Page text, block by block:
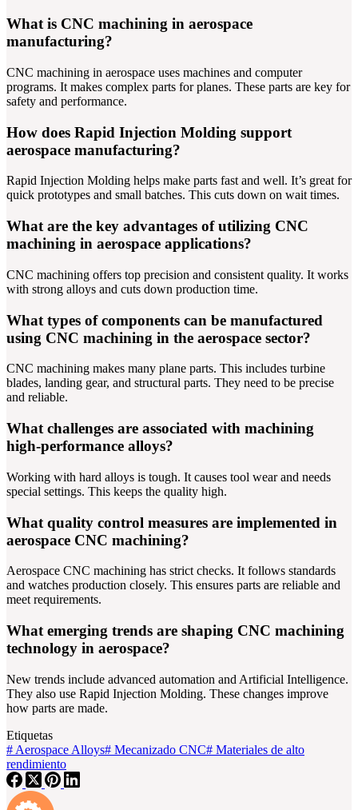
What is CNC machining in aerospace
manufacturing?
CNC machining in aerospace uses machines and computer
programs. It makes complex parts for planes. These parts are key for
safety and performance.
How does Rapid Injection Molding support
aerospace manufacturing?
Rapid Injection Molding helps make parts fast and well. It’s great for
quick prototypes and small batches. This cuts down on wait times.
What are the key advantages of utilizing CNC
machining in aerospace applications?
CNC machining offers top precision and consistent quality. It works
with strong alloys and cuts down production time.
What types of components can be manufactured
using CNC machining in the aerospace sector?
CNC machining makes many plane parts. This includes turbine
blades, landing gear, and structural parts. They need to be precise
and reliable.
What challenges are associated with machining
high-performance alloys?
Working with hard alloys is tough. It causes tool wear and needs
special settings. This keeps the quality high.
What quality control measures are implemented in
aerospace CNC machining?
Aerospace CNC machining has strict checks. It follows standards
and watches production closely. This ensures parts are reliable and
meet requirements.
What emerging trends are shaping CNC machining
technology in aerospace?
New trends include advanced automation and Artificial Intelligence.
They also use Rapid Injection Molding. These changes improve
how parts are made.
Etiquetas
# Aerospace Alloys# Mecanizado CNC# Materiales de alto
rendimiento